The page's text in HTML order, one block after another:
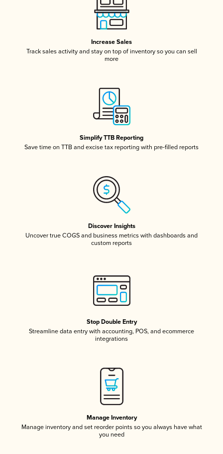
Increase Sales
Track sales activity and stay on top of inventory so you can sell
more
Simplify TTB Reporting
Save time on TTB and excise tax reporting with pre-filled reports
Discover Insights
Uncover true COGS and business metrics with dashboards and
custom reports
Stop Double Entry
Streamline data entry with accounting, POS, and ecommerce
integrations
Manage Inventory
Manage inventory and set reorder points so you always have what
you need